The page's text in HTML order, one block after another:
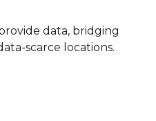
data, bridging
scarce locations.